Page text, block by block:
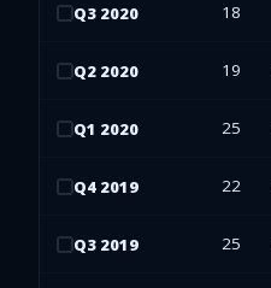
Q3 2020 18
Q2 2020 19
Q1 2020 25
Q4 2019 22
Q3 2019 25